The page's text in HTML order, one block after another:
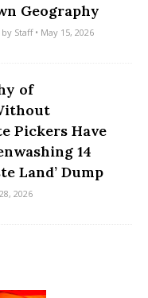
Geography
by Staff• May 15, 2026
of
Pickers Have
14
Land’ Dump
2026